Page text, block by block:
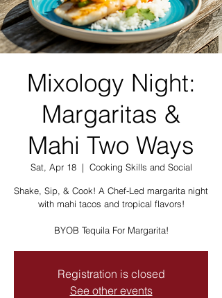
Mixology Night:
Margaritas &
Mahi Two Ways
Sat, Apr 18
  |
Cooking Skills and Social
Shake, Sip, & Cook! A Chef-Led margarita night
with mahi tacos and tropical flavors!
BYOB Tequila For Margarita!
Registration is closed
See other events